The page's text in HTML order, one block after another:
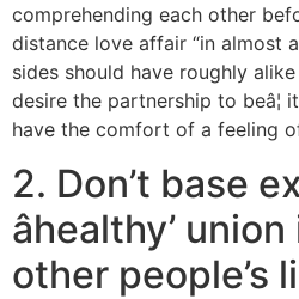
comprehending each other
distance love affair “in almost
sides should have roughly
desire the partnership to beâ¦
have the comfort of a feeling
2. Don’t base
âhealthy’
other people’s